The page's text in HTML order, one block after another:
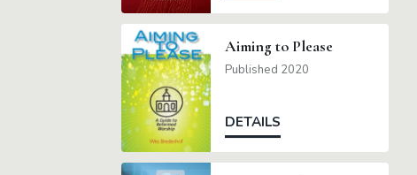
Aiming to Please
Published 2020
DETAILS